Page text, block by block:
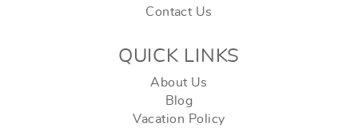
Contact Us
QUICK LINKS
About Us
Blog
Vacation Policy